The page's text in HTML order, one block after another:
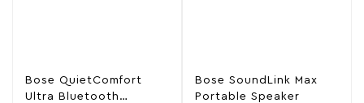
Bose QuietComfort
Ultra Bluetooth
Bose SoundLink Max
Portable Speaker